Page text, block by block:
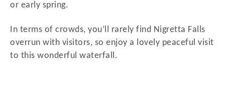
or early spring.
In terms of crowds, you’ll rarely find Nigretta Falls
overrun with visitors, so enjoy a lovely peaceful visit
to this wonderful waterfall.